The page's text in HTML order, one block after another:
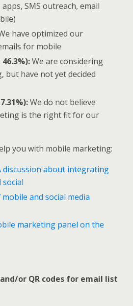
SMS outreach, email
have optimized our
for mobile
46.3%):We are considering
but have not yet decided
We do not believe
is the right fit for our
you with mobile marketing:
discussion about integrating
social
and social media
marketing panel on the
and/or QR codes for email list